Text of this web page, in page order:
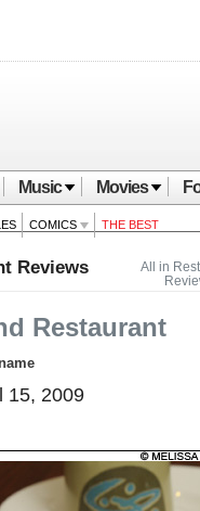
Music Movies
COMICS THE BEST
All in
Reviews
Restaurant
15, 2009